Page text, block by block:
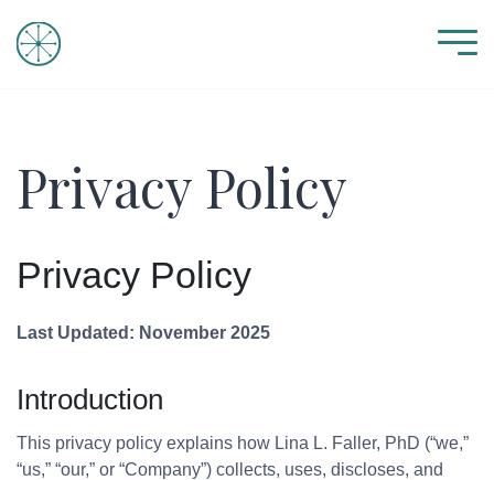
Privacy Policy
Privacy Policy
Last Updated: November 2025
Introduction
This privacy policy explains how Lina L. Faller, PhD (“we,”
“us,” “our,” or “Company”) collects, uses, discloses, and